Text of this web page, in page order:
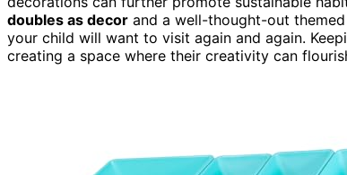
doubles as decor and a well-thought-out
your child will want to visit again and again.
creating a space where their creativity can